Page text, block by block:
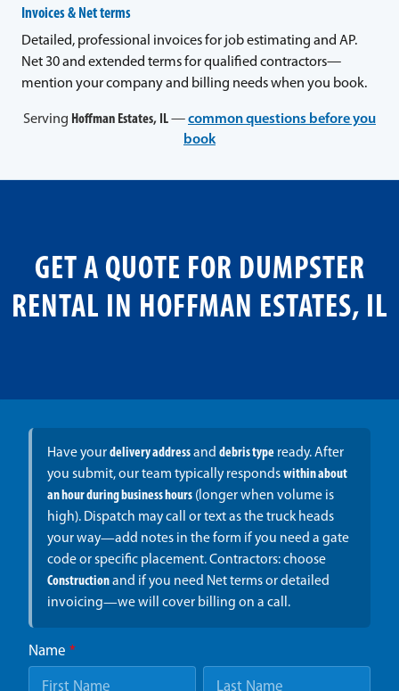
Invoices & Net terms
Detailed, professional invoices for job estimating and AP.
Net 30 and extended terms for qualified contractors—
mention your company and billing needs when you book.
Serving Hoffman Estates, IL—common questions before you
book
GET A QUOTE FOR DUMPSTER
RENTAL IN HOFFMAN ESTATES, IL
Have yourdelivery addressand debris typeready. After
you submit, our team typically respondswithin about
an hour during business hours(longer when volume is
high). Dispatch may call or text as the truck heads
your way—add notes in the form if you need a gate
code or specific placement. Contractors: choose
Constructionand if you need Net terms or detailed
invoicing—we will cover billing on a call.
Name *